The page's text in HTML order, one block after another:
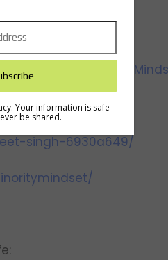
singh-6930a649/
Your information is safe
be shared.